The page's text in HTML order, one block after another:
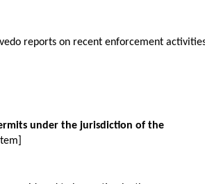
reports on recent enforcement
under the jurisdiction of the